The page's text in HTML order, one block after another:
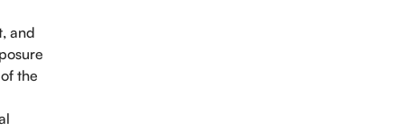
and
the